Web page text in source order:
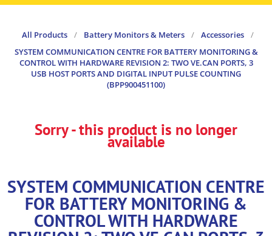
All Products / Battery Monitors & Meters / Accessories
/
SYSTEM COMMUNICATION CENTRE FOR BATTERY MONITORING &
CONTROL WITH HARDWARE REVISION 2: TWO VE.CAN PORTS, 3
USB HOST PORTS AND DIGITAL INPUT PULSE COUNTING
(BPP900451100)
Sorry - this product is no longer
available
SYSTEM COMMUNICATION CENTRE
FOR BATTERY MONITORING &
CONTROL WITH HARDWARE